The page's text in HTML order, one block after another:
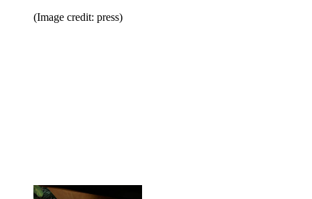
(Image credit: press)